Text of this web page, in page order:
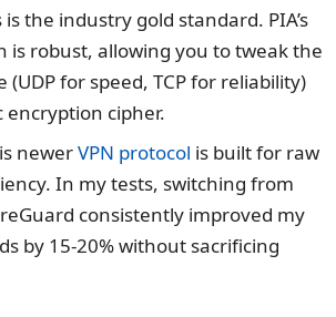
is the industry gold standard. PIA’s
is robust, allowing you to tweak the
(UDP for speed, TCP for reliability)
encryption cipher.
newerVPN protocol is built for raw
In my tests, switching from
consistently improved my
by 15-20% without sacrificing